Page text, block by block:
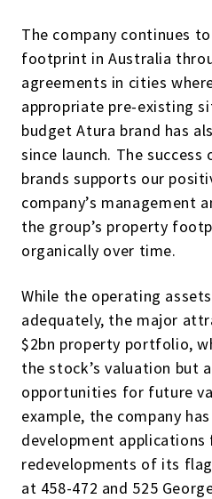
The company continues
footprint in Australia
agreements in cities
appropriate pre-existing
budget Atura brand has
since launch. The
brands supports our
company’s management
the group’s property
organically over time.
While the operating
adequately, the major
$2bn property portfolio,
the stock’s valuation but
opportunities for future
example, the company
development
redevelopments of its
at 458-472 and 525